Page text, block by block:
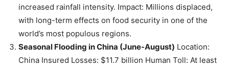
increased rainfall intensity. Impact: Millions displaced,
with long-term effects on food security in one of the
world’s most populous regions.
Seasonal Flooding in China (June-August) Location:
China Insured Losses: $11.7 billion Human Toll: At least